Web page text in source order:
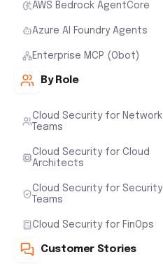
AWS Bedrock AgentCore
Azure AI Foundry Agents
Enterprise MCP (Obot)
By Role
Cloud Security for Network
Teams
Cloud Security for Cloud
Architects
Cloud Security for Security
Teams
Cloud Security for FinOps
Customer Stories